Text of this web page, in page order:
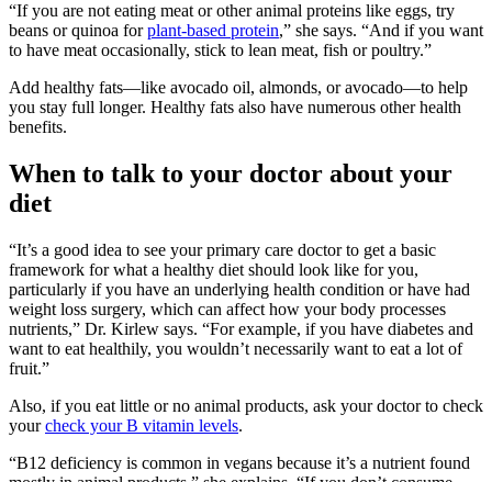
“If you are not eating meat or other animal proteins like eggs, try
beans or quinoa forplant-based protein,” she says. “And if you want
to have meat occasionally, stick to lean meat, fish or poultry.”
Add healthy fats—like avocado oil, almonds, or avocado—to help
you stay full longer. Healthy fats also have numerous other health
benefits.
When to talk to your doctor about your
diet
“It’s a good idea to see your primary care doctor to get a basic
framework for what a healthy diet should look like for you,
particularly if you have an underlying health condition or have had
weight loss surgery, which can affect how your body processes
nutrients,” Dr. Kirlew says. “For example, if you have diabetes and
want to eat healthily, you wouldn’t necessarily want to eat a lot of
fruit.”
Also, if you eat little or no animal products, ask your doctor to check
yourcheck your B vitamin levels.
“B12 deficiency is common in vegans because it’s a nutrient found